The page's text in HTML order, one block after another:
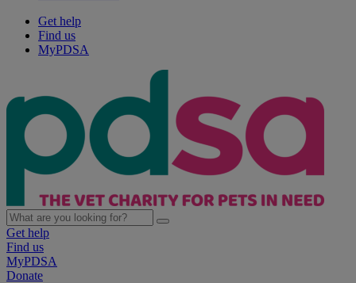
Get help
Find us
MyPDSA
Get help
Find us
MyPDSA
Donate